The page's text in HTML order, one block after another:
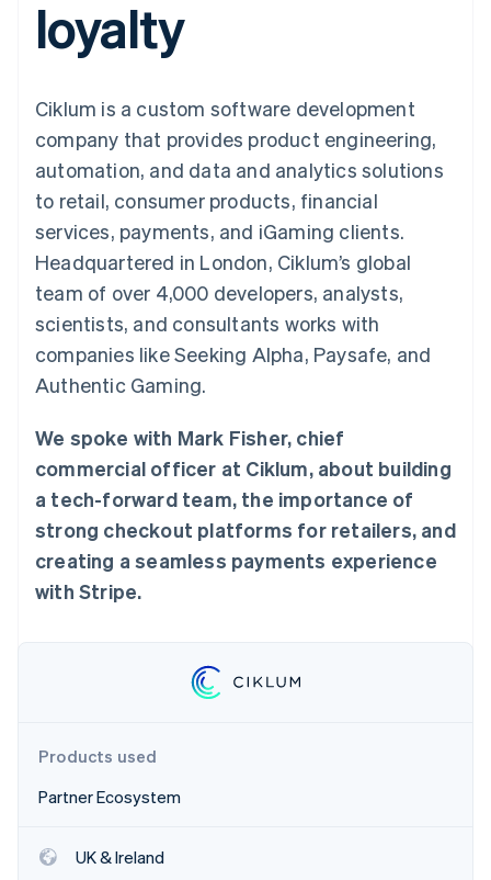
Authorization
Boost
Acceptance
Link
checkout
Custom
Data Pipeline
Data sync
More
Product roadmap
See what’s ahead
Radar
Fraud prevention
Atlas
Climate
Carbon removal
Stripe Sessions 2026
SaaS
By industry
AI companies
Creator economy
Hospitality, travel, and
leisure
Media and
entertainment
Nonprofits
Professional services
Public sector
Retail
Ecosystem
Partners
Stripe App Marketplace
billing
Issue stablecoin-
backed cards
Resources
App integrations
Developers blog
API status
Product roadmap
Sessions annual
Newsroom
Stripe Press
Contact
Contact sales
Become a partner
loyalty
Ciklum is a custom software development
company that provides product engineering,
automation, and data and analytics solutions
to retail, consumer products, financial
services, payments, and iGaming clients.
Headquartered in London, Ciklum’s global
team of over 4,000 developers, analysts,
scientists, and consultants works with
companies like Seeking Alpha, Paysafe, and
Authentic Gaming.
We spoke with Mark Fisher, chief
commercial officer at Ciklum, about building
a tech-forward team, the importance of
strong checkout platforms for retailers, and
creating a seamless payments experience
with Stripe.
Products used
Partner Ecosystem
UK & Ireland